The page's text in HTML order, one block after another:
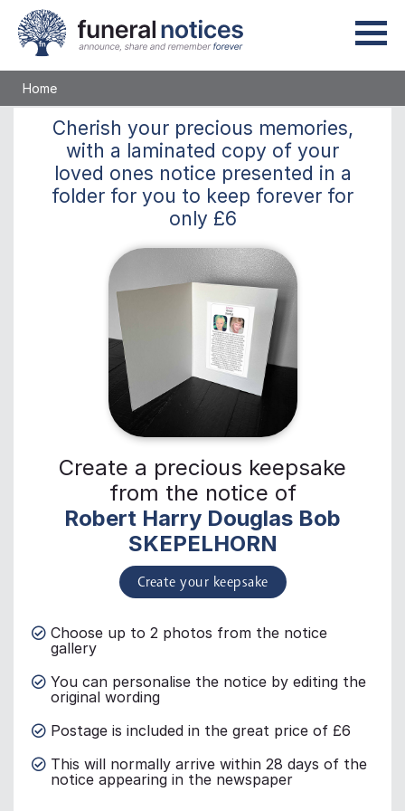
Home
Cherish your precious memories,
with a laminated copy of your
loved ones notice presented in a
folder for you to keep forever for
only £6
Create a precious keepsake
from the notice of
Robert Harry Douglas Bob
SKEPELHORN
Create your keepsake
Choose up to 2 photos from the notice
gallery
You can personalise the notice by editing the
original wording
Postage is included in the great price of £6
This will normally arrive within 28 days of the
notice appearing in the newspaper